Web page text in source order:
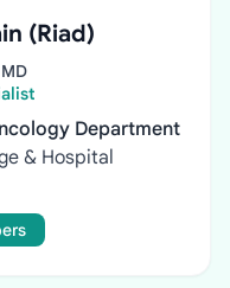
(Riad)
Department
& Hospital